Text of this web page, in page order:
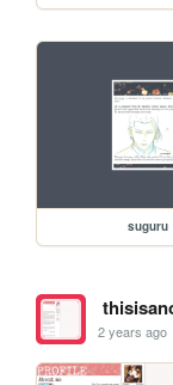
suguru
2 years ago